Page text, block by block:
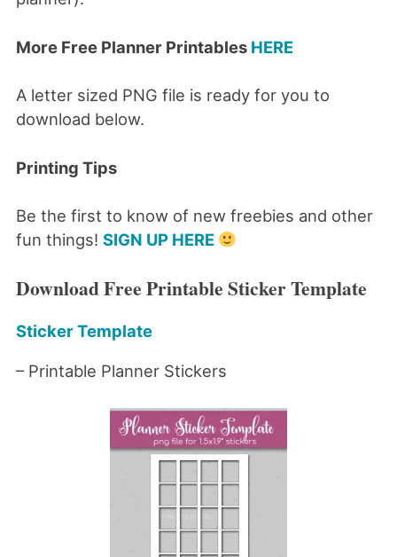
More Free Planner Printables HERE
A letter sized PNG file is ready for you to
download below.
Printing Tips
Be the first to know of new freebies and other
fun things! SIGN UP HERE
Download Free Printable Sticker Template
Sticker Template
– Printable Planner Stickers